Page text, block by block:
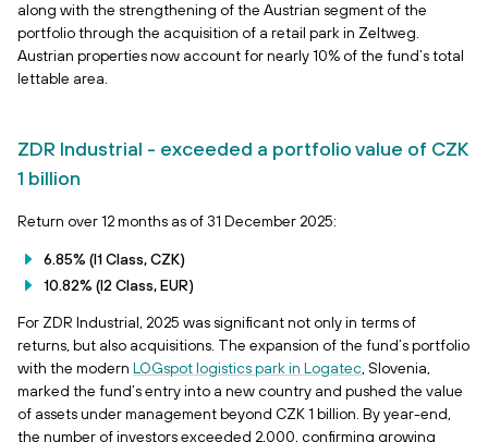
along with the strengthening of the Austrian segment of the
portfolio through the acquisition of a retail park in Zeltweg.
Austrian properties now account for nearly 10% of the fund’s total
lettable area.
ZDR Industrial - exceeded a portfolio value of CZK
1 billion
Return over 12 months as of 31 December 2025:
6.85% (I1 Class, CZK)
10.82% (I2 Class, EUR)
For ZDR Industrial, 2025 was significant not only in terms of
returns, but also acquisitions. The expansion of the fund’s portfolio
with the modern LOGspot logistics park in Logatec, Slovenia,
marked the fund’s entry into a new country and pushed the value
of assets under management beyond CZK 1 billion. By year-end,
the number of investors exceeded 2,000, confirming growing